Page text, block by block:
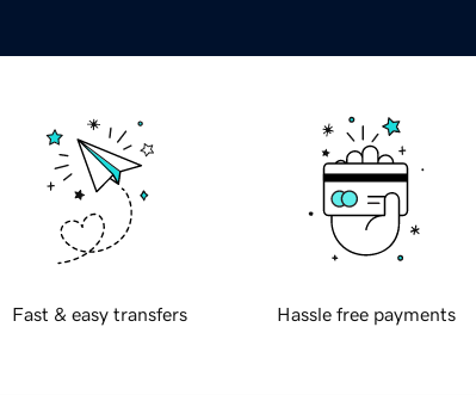
Fast & easy transfers Hassle free payments